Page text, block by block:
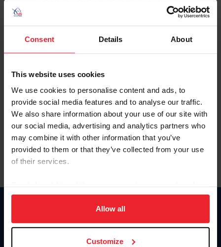
Consent Details About
This website uses cookies
We use cookies to personalise content and ads, to
provide social media features and to analyse our traffic.
We also share information about your use of our site with
our social media, advertising and analytics partners who
may combine it with other information that you’ve
provided to them or that they’ve collected from your use
of their services.
on your device to enhance site navigation, to analyze site
usage, and improve member experience. Click
more information.
Allow all
Customize
Password
Keep me logged in
Olvidé el nombre de usuario o la identificación de membresía
Olvidé/Cambiar contraseña
To read this page in English, click here.
Donate
USET